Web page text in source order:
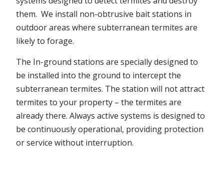
them. We install non-obtrusive bait stations in
outdoor areas where subterranean termites are
likely to forage.
The In-ground stations are specially designed to
be installed into the ground to intercept the
subterranean termites. The station will not attract
termites to your property – the termites are
already there. Always active systems is designed to
be continuously operational, providing protection
or service without interruption.